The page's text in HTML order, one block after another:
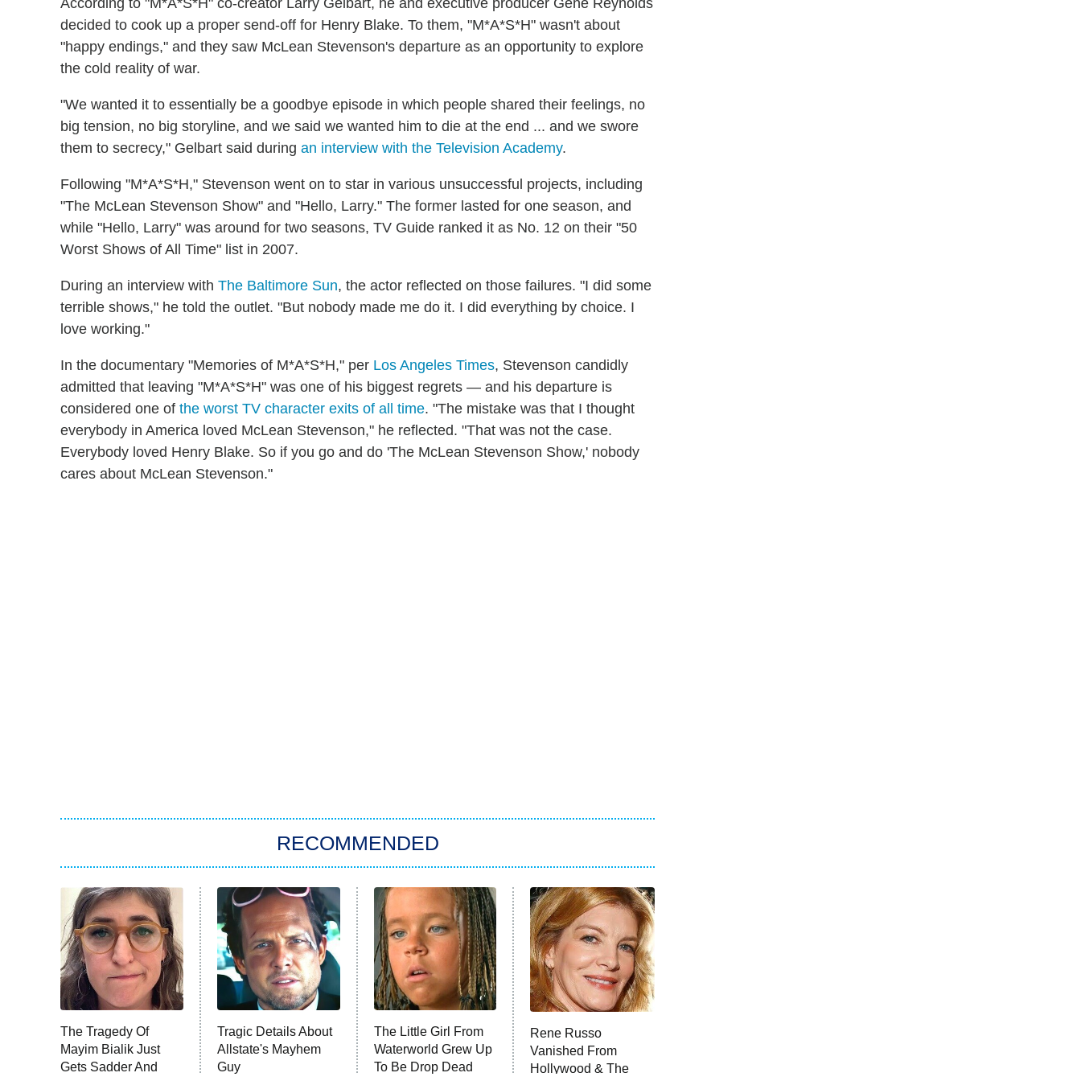
According to "M*A*S*H" co-creator Larry Gelbart, he and executive producer Gene Reynolds
decided to cook up a proper send-off for Henry Blake. To them, "M*A*S*H" wasn't about
"happy endings," and they saw McLean Stevenson's departure as an opportunity to explore
the cold reality of war.
"We wanted it to essentially be a goodbye episode in which people shared their feelings, no
big tension, no big storyline, and we said we wanted him to die at the end ... and we swore
them to secrecy," Gelbart said during an interview with the Television Academy.
Following "M*A*S*H," Stevenson went on to star in various unsuccessful projects, including
"The McLean Stevenson Show" and "Hello, Larry." The former lasted for one season, and
while "Hello, Larry" was around for two seasons, TV Guide ranked it as No. 12 on their "50
Worst Shows of All Time" list in 2007.
During an interview with The Baltimore Sun, the actor reflected on those failures. "I did some
terrible shows," he told the outlet. "But nobody made me do it. I did everything by choice. I
love working."
In the documentary "Memories of M*A*S*H," per Los Angeles Times, Stevenson candidly
admitted that leaving "M*A*S*H" was one of his biggest regrets — and his departure is
considered one of the worst TV character exits of all time. "The mistake was that I thought
everybody in America loved McLean Stevenson," he reflected. "That was not the case.
Everybody loved Henry Blake. So if you go and do 'The McLean Stevenson Show,' nobody
cares about McLean Stevenson."
RECOMMENDED
The Tragedy Of
Mayim Bialik Just
Gets Sadder And
Tragic Details About
Allstate's Mayhem
Guy
The Little Girl From
Waterworld Grew Up
To Be Drop Dead
Rene Russo
Vanished From
Hollywood & The